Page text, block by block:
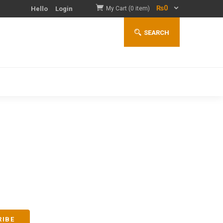
Hello Login My Cart (0 item) ₨0
SEARCH